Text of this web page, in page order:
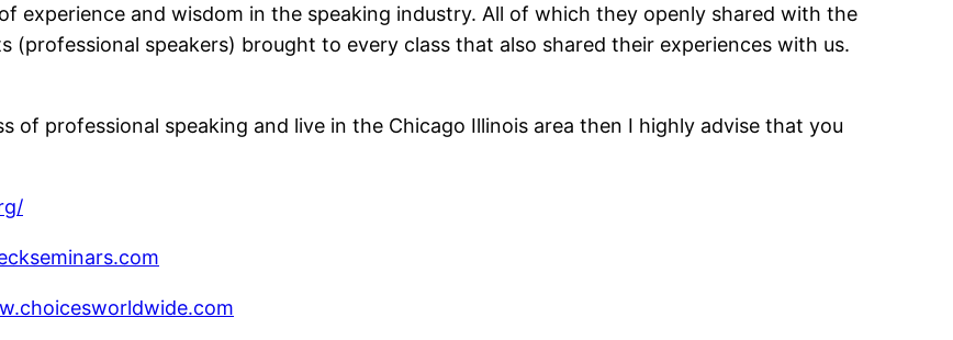
experience and wisdom in the speaking industry. All of which they openly shared with the
(professional speakers) brought to every class that also shared their experiences with us.
of professional speaking and live in the Chicago Illinois area then I highly advise that you